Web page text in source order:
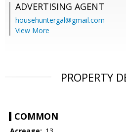
ADVERTISING AGENT
househuntergal@gmail.com
View More
PROPERTY
COMMON